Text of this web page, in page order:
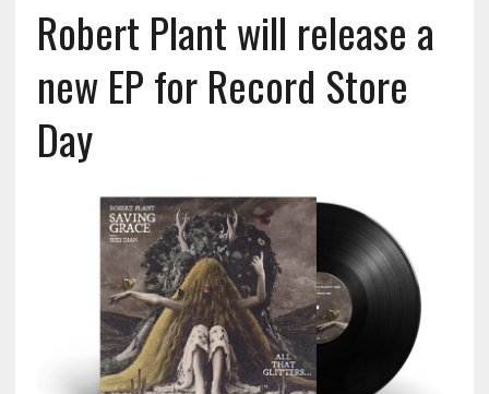
Robert Plant will release a
new EP for Record Store
Day